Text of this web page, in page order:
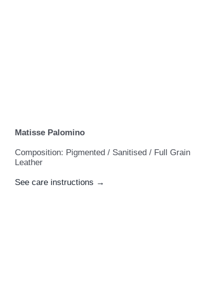
Matisse Palomino
Composition: Pigmented / Sanitised / Full Grain
Leather
See care instructions →